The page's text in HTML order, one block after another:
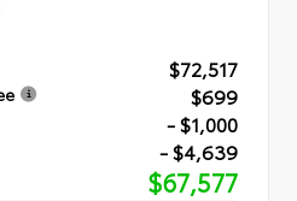
$72,517
$699
- $1,000
- $4,639
$67,577